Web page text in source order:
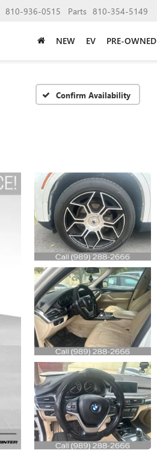
810-936-0515 Parts 810-354-5149
NEW EV PRE-OWNED
Confirm Availability